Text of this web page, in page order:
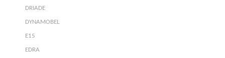
DRIADE
DYNAMOBEL
E15
EDRA